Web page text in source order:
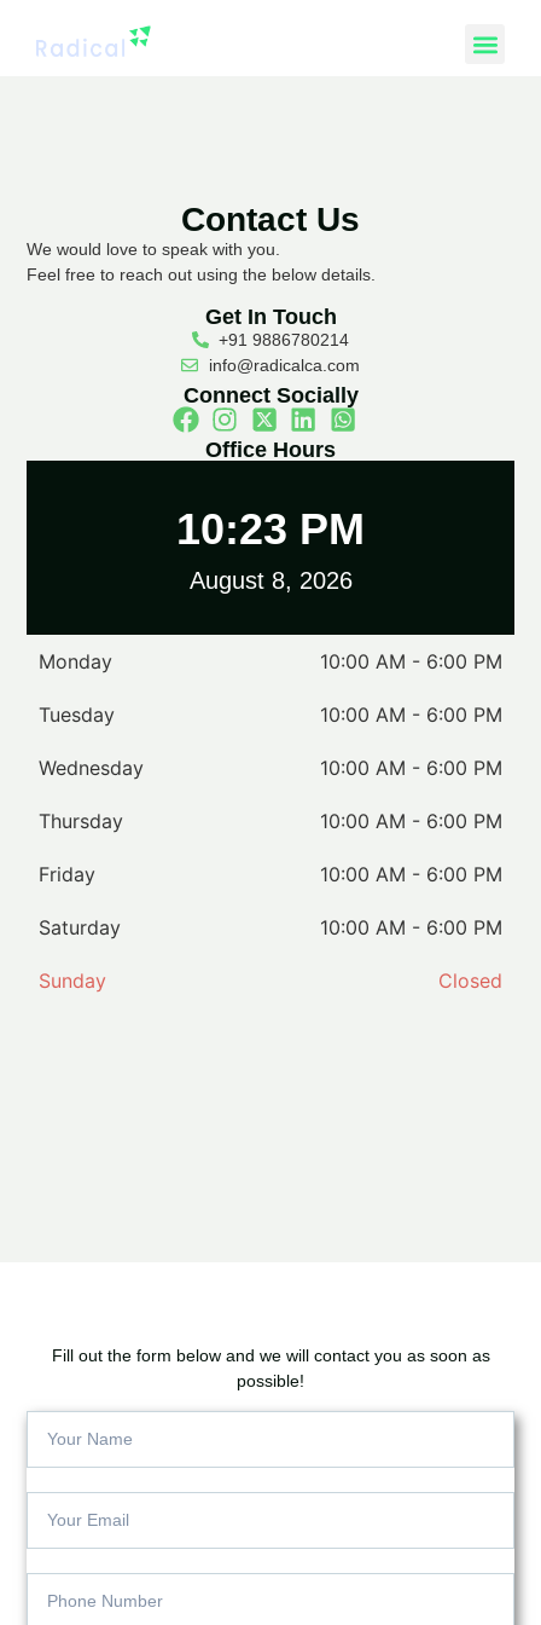
Contact Us
We would love to speak with you.
Feel free to reach out using the below details.
Get In Touch
+91 9886780214
info@radicalca.com
Connect Socially
Office Hours
10:23 PM
August 8, 2026
Monday 10:00 AM - 6:00 PM
Tuesday 10:00 AM - 6:00 PM
Wednesday 10:00 AM - 6:00 PM
Thursday 10:00 AM - 6:00 PM
Friday 10:00 AM - 6:00 PM
Saturday 10:00 AM - 6:00 PM
Sunday Closed
Fill out the form below and we will contact you as soon as
possible!